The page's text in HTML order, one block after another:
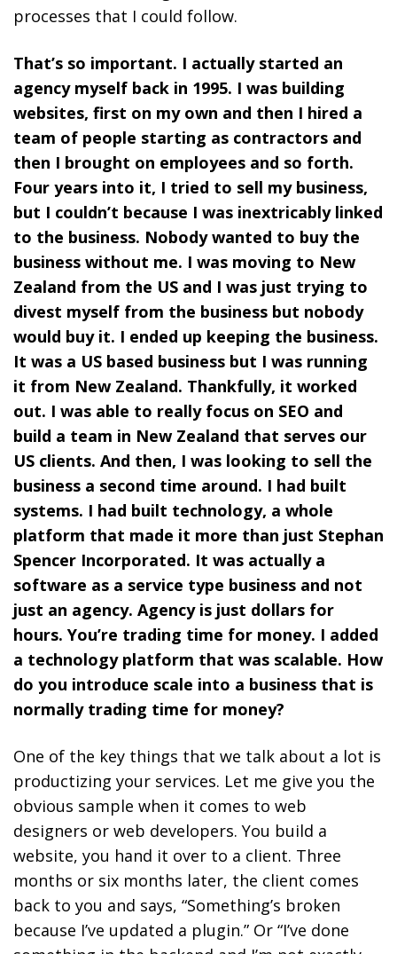
processes that I could follow.
That’s so important. I actually started an
agency myself back in 1995. I was building
websites, first on my own and then I hired a
team of people starting as contractors and
then I brought on employees and so forth.
Four years into it, I tried to sell my business,
but I couldn’t because I was inextricably linked
to the business. Nobody wanted to buy the
business without me. I was moving to New
Zealand from the US and I was just trying to
divest myself from the business but nobody
would buy it. I ended up keeping the business.
It was a US based business but I was running
it from New Zealand. Thankfully, it worked
out. I was able to really focus on SEO and
build a team in New Zealand that serves our
US clients. And then, I was looking to sell the
business a second time around. I had built
systems. I had built technology, a whole
platform that made it more than just Stephan
Spencer Incorporated. It was actually a
software as a service type business and not
just an agency. Agency is just dollars for
hours. You’re trading time for money. I added
a technology platform that was scalable. How
do you introduce scale into a business that is
normally trading time for money?
One of the key things that we talk about a lot is
productizing your services. Let me give you the
obvious sample when it comes to web
designers or web developers. You build a
website, you hand it over to a client. Three
months or six months later, the client comes
back to you and says, “Something’s broken
because I’ve updated a plugin.” Or “I’ve done